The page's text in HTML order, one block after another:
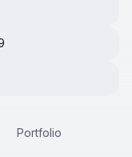
Portfolio